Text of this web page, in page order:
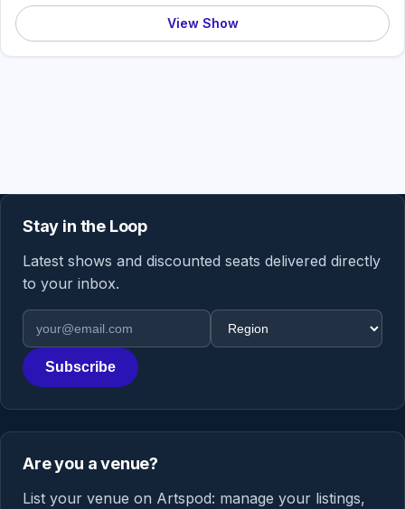
View Show
Stay in the Loop
Latest shows and discounted seats delivered directly
to your inbox.
Email address
Region
Subscribe
Are you a venue?
List your venue on Artspod: manage your listings,